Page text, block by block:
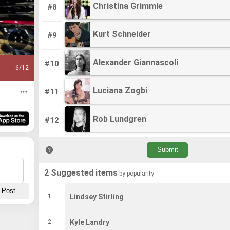
6/12
#8
#9
#10
#11
#12
Christina Grimmie
Kurt Schneider
Alexander Giannascoli
Luciana Zogbi
Rob Lundgren
Christina Grimmie
Kurt Schneider
Alexander Giannascoli
Luciana Zogbi
Rob Lundgren
2 Suggested items by popularity
1
2
Lindsey Stirling
Kyle Landry